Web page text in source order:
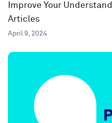
Improve Your
Articles
April 9, 2024